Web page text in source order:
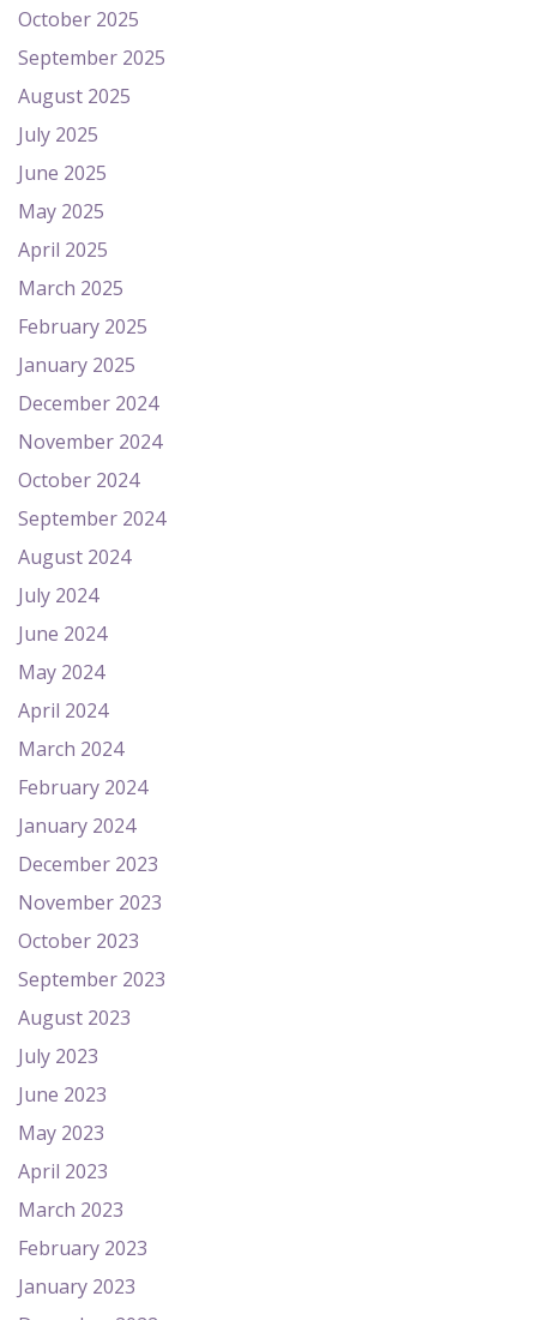
October 2025
September 2025
August 2025
July 2025
June 2025
May 2025
April 2025
March 2025
February 2025
January 2025
December 2024
November 2024
October 2024
September 2024
August 2024
July 2024
June 2024
May 2024
April 2024
March 2024
February 2024
January 2024
December 2023
November 2023
October 2023
September 2023
August 2023
July 2023
June 2023
May 2023
April 2023
March 2023
February 2023
January 2023